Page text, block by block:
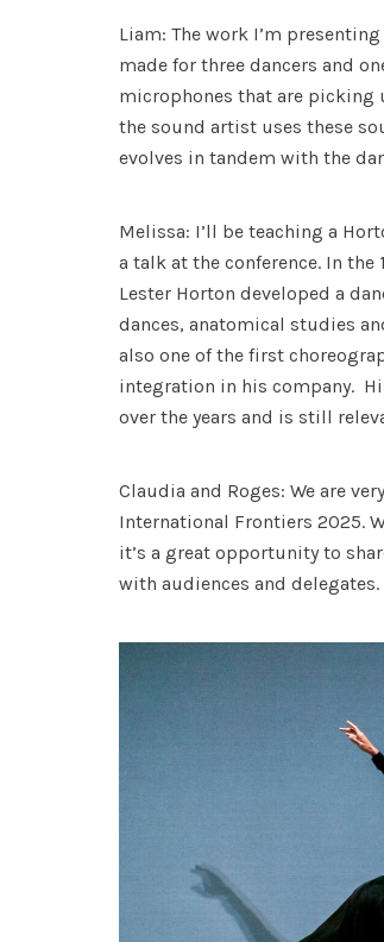
Liam: The work I’m
made for three dancers and
microphones that are picking
the sound artist uses these
evolves in tandem with the
Melissa: I’ll be teaching a
a talk at the conference. In
Lester Horton developed a
dances, anatomical studies
also one of the first
integration in his company.
over the years and is still
Claudia and Roges: We are
International Frontiers 2025.
it’s a great opportunity to
with audiences and delegates.